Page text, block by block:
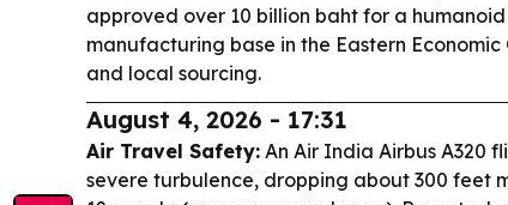
approved over 10 billion baht for a
manufacturing base in the Eastern
and local sourcing.
August 4, 2026 - 17:31
Air Travel Safety: An Air India Airbus A320
severe turbulence, dropping about 300 feet